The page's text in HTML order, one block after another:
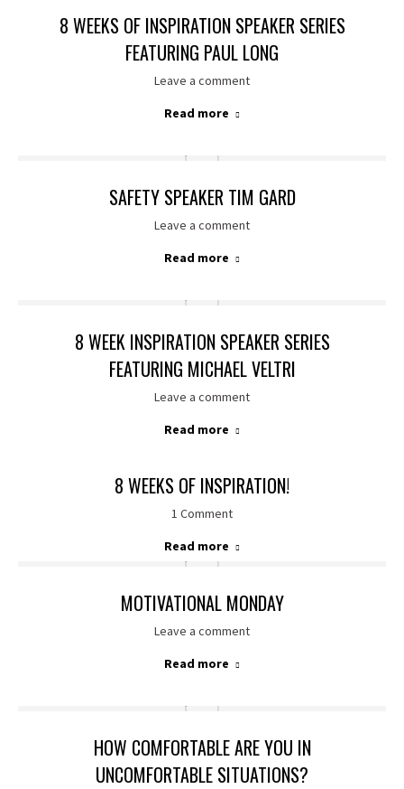
8 WEEKS OF INSPIRATION SPEAKER SERIES
FEATURING PAUL LONG
Leave a comment
Read more
SAFETY SPEAKER TIM GARD
Leave a comment
Read more
8 WEEK INSPIRATION SPEAKER SERIES
FEATURING MICHAEL VELTRI
Leave a comment
Read more
8 WEEKS OF INSPIRATION!
1 Comment
Read more
MOTIVATIONAL MONDAY
Leave a comment
Read more
HOW COMFORTABLE ARE YOU IN
UNCOMFORTABLE SITUATIONS?